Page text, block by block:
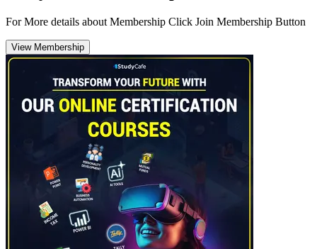
For More details about Membership Click Join Membership Button
View Membership